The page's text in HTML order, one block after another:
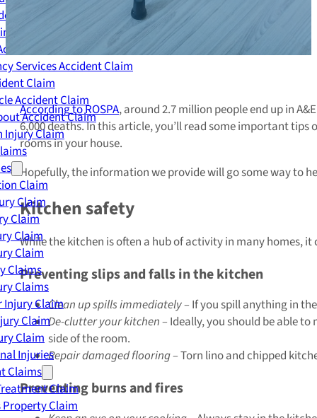
Claim
Accident Claim
Claim
Services Accident Claim
Claim
Accident Claim
Accident Claim
Injury Claim
Claim
Claim
Claim
Claim
Claim
Claims
Claims
Injury Claim
Claim
Claim
Injuries
Claims
Claim
Property Claim
According to ROSPA, around 2.7 million people end up in
6,000 deaths. In this article, you’ll read some important
rooms in your house.
Hopefully, the information we provide will go some way to
Kitchen safety
While the kitchen is often a hub of activity in many homes,
Preventing slips and falls in the kitchen
Clean up spills immediately – If you spill anything in
De-clutter your kitchen – Ideally, you should be able
side of the room.
Repair damaged flooring –Torn lino and chipped
Preventing burns and fires